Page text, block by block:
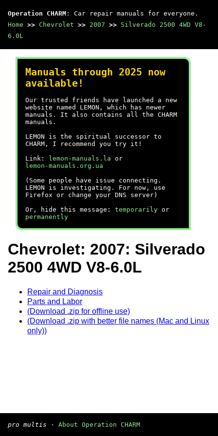
Operation CHARM : Car repair manuals for everyone.
Home >> Chevrolet >> 2007 >> Silverado 2500 4WD V8-
6.0L
Manuals through 2025 now
available!
Our trusted friends have launched a new
website named LEMON, which has newer
manuals. It also contains all the CHARM
manuals.
LEMON is the spiritual successor to
CHARM, I recommend you try it!
Link:
lemon-manuals.la or
lemon-manuals.org.ua
(Some people have issue connecting.
LEMON is investigating. For now, use
Firefox or change your DNS server)
Or, hide this message: temporarily or
permanently
Chevrolet: 2007: Silverado
2500 4WD V8-6.0L
Repair and Diagnosis
Parts and Labor
(Download .zip for offline use)
(Download .zip with better file names (Mac and Linux
only))
pro multis · About Operation CHARM